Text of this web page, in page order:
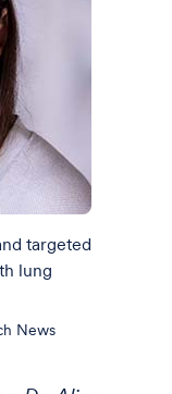
targeted
lung
News